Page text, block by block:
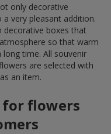
only decorative
very pleasant addition.
decorative boxes that
so that warm
time. All souvenir
are selected with
an item.
for flowers